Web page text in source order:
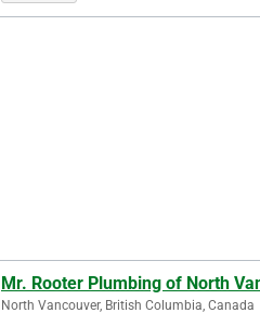
Mr. Rooter Plumbing of North
North Vancouver, British Columbia, Canada